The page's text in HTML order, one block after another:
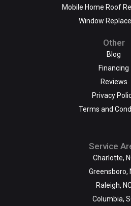
Mobile Home Roof
Window
Other
Blog
Financing
Reviews
Privacy
Terms and
Service
Charlotte,
Greensboro,
Raleigh,
Columbia,